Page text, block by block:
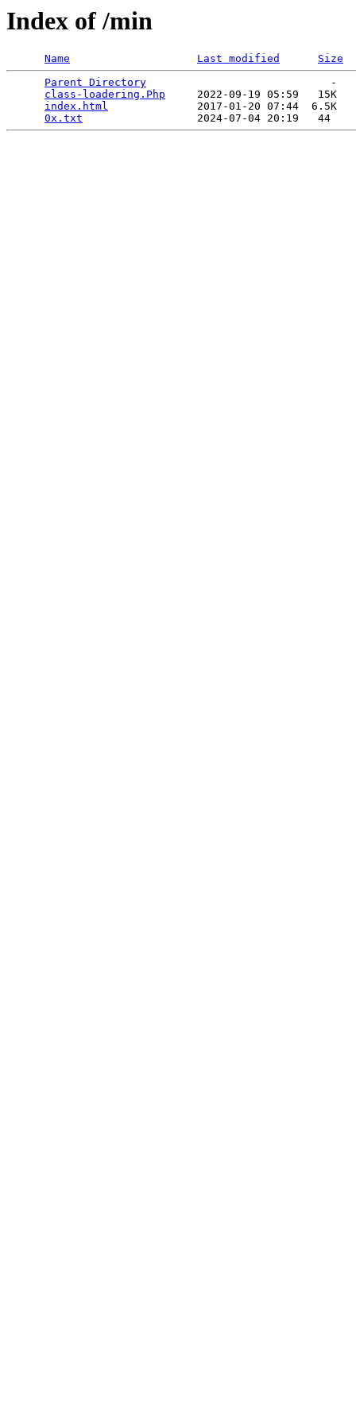
Index of /min
Name Last modified
Size
Parent Directory
                             -
class-loadering.Php
     2022-09-19 05:59   15K
index.html
              2017-01-20 07:44  6.5K
0x.txt